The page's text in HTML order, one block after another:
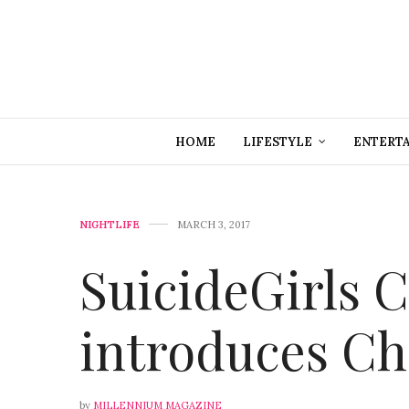
HOME LIFESTYLE
NIGHTLIFE MARCH 3, 2017
SuicideGirls
introduces
by MILLENNIUM MAGAZINE